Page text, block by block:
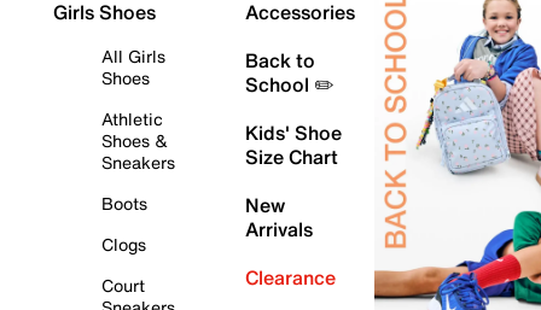
Girls Shoes
All Girls
Shoes
Athletic
Shoes &
Sneakers
Boots
Clogs
Court
Accessories
Back to
School ✏️
Kids' Shoe
Size Chart
New
Arrivals
Clearance